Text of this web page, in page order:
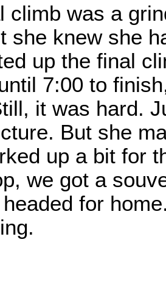
climb was a
she knew she
up the final
7:00 to
it was hard.
But she
up a bit for
we got a
for